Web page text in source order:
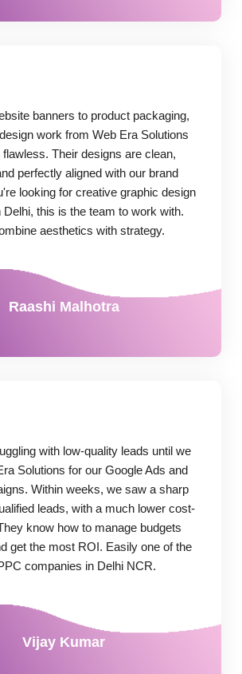
banners to product packaging,
work from Web Era Solutions
flawless. Their designs are clean,
perfectly aligned with our brand
looking for creative graphic design
this is the team to work with.
aesthetics with strategy.
Raashi Malhotra
with low-quality leads until we
Solutions for our Google Ads and
Within weeks, we saw a sharp
leads, with a much lower cost-
know how to manage budgets
get the most ROI. Easily one of the
companies in Delhi NCR.
Vijay Kumar